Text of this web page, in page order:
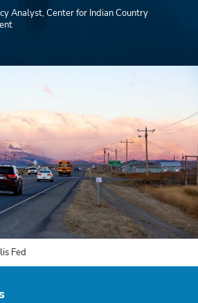
Analyst, Center for Indian Country
Fed